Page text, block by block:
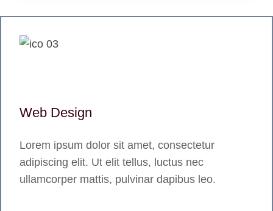
Web Design
Lorem ipsum dolor sit amet, consectetur
adipiscing elit. Ut elit tellus, luctus nec
ullamcorper mattis, pulvinar dapibus leo.